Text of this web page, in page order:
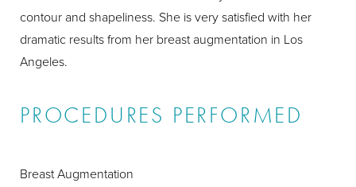
contour and shapeliness. She is very satisfied with her
dramatic results from her breast augmentation in Los
Angeles.
PROCEDURES PERFORMED
Breast Augmentation